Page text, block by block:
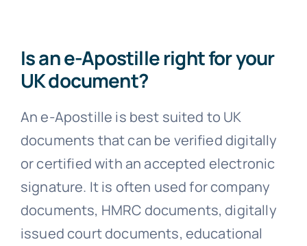
Is an e-Apostille right for your
UK document?
An e-Apostille is best suited to UK
documents that can be verified digitally
or certified with an accepted electronic
signature. It is often used for company
documents, HMRC documents, digitally
issued court documents, educational